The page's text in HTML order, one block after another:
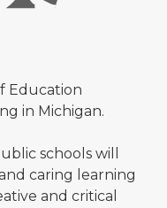
Education
in Michigan.
schools will
caring learning
and critical